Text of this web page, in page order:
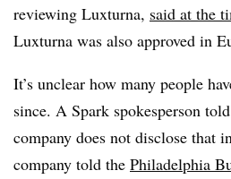
reviewing Luxturna, said at the
Luxturna was also approved in
It’s unclear how many people
since. A Spark spokesperson
company does not disclose that
company told the Philadelphia